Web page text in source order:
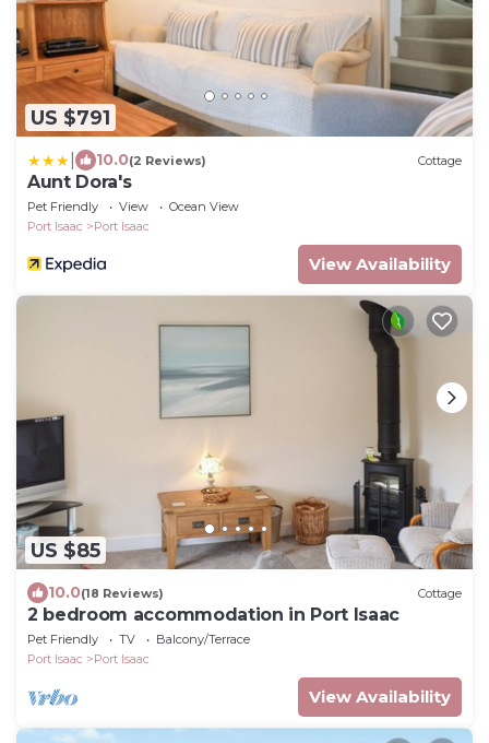
US $791
10.0(2 Reviews) Cottage
Aunt Dora's
Pet Friendly View
Ocean View
Port Isaac
Port Isaac
View Availability
US $85
10.0(18 Reviews) Cottage
2 bedroom accommodation in Port Isaac
Pet Friendly TV
Balcony/Terrace
Port Isaac
Port Isaac
View Availability